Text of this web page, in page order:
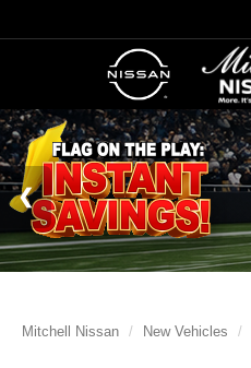
Mitchell Nissan New Vehicles